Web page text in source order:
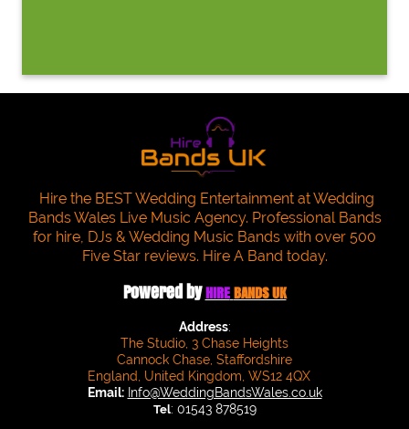
Hire the BEST Wedding Entertainment at Wedding
Bands Wales Live Music Agency. Professional Bands
for hire, DJs & Wedding Music Bands with over 500
Five Star reviews. Hire A Band today.
Powered byHIREBANDS UK
Address:
The Studio, 3 Chase Heights
Cannock Chase, Staffordshire
England, United Kingdom, WS12 4QX
Email: Info@WeddingBandsWales.co.uk
Tel: 01543 878519